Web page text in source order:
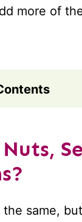
more of
same,